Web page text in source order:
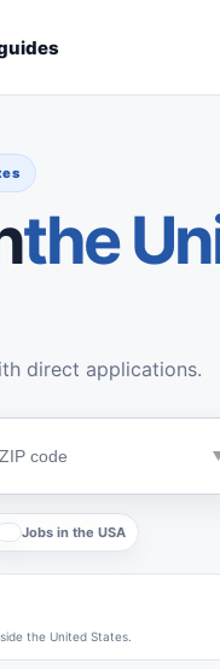
the
direct applications.
Jobs in the USA
the United States.